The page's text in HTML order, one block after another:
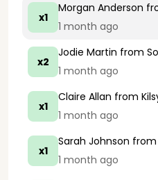
x1
Morgan Anderson
1 month ago
x2
Jodie Martin from
1 month ago
x1
Claire Allan from
1 month ago
x1
Sarah Johnson
1 month ago